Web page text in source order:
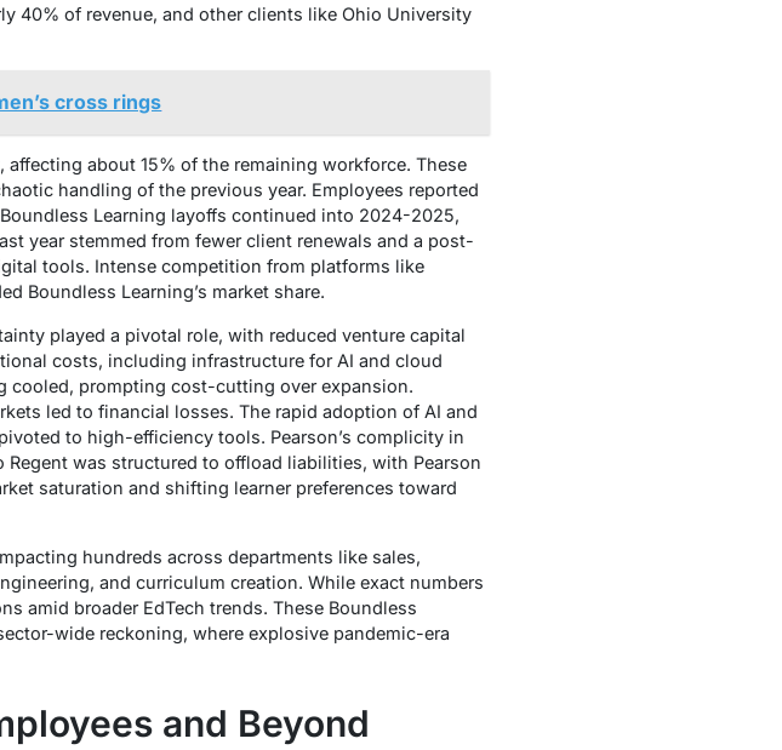
40% of revenue, and other clients like Ohio University
cross rings
about 15% of the remaining workforce. These
handling of the previous year. Employees reported
Learning layoffs continued into 2024-2025,
year stemmed from fewer client renewals and a post-
tools. Intense competition from platforms like
Boundless Learning’s market share.
played a pivotal role, with reduced venture capital
costs, including infrastructure for AI and cloud
cooled, prompting cost-cutting over expansion.
led to financial losses. The rapid adoption of AI and
to high-efficiency tools. Pearson’s complicity in
was structured to offload liabilities, with Pearson
saturation and shifting learner preferences toward
hundreds across departments like sales,
and curriculum creation. While exact numbers
amid broader EdTech trends. These Boundless
wide reckoning, where explosive pandemic-era
and Beyond